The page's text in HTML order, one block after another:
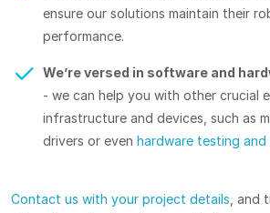
ensure our solutions maintain their
performance.
We’re versed in software and
- we can help you with other crucial
infrastructure and devices, such as
drivers or even hardware testing
Contact us with your project details , and